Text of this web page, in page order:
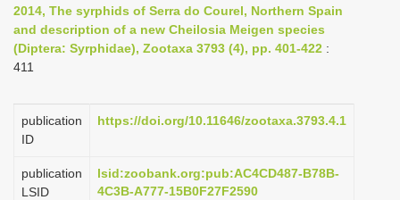
i
g
t
i
n
2014, The syrphids of Serra do Courel, Northern Spain
and description of a new Cheilosia Meigen species
(Diptera: Syrphidae), Zootaxa 3793 (4), pp. 401-422 :
411
publication
ID
https://doi.org/10.11646/zootaxa.3793.4.1
publication
LSID
lsid:zoobank.org:pub:AC4CD487-B78B-
4C3B-A777-15B0F27F2590